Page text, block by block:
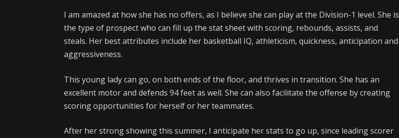
I am amazed at how she has no offers, as I believe she can play at the Division-1 level. She is
the type of prospect who can fill up the stat sheet with scoring, rebounds, assists, and
steals. Her best attributes include her basketball IQ, athleticism, quickness, anticipation and
aggressiveness.
This young lady can go, on both ends of the floor, and thrives in transition. She has an
excellent motor and defends 94 feet as well. She can also facilitate the offense by creating
scoring opportunities for herself or her teammates.
After her strong showing this summer, I anticipate her stats to go up, since leading scorer